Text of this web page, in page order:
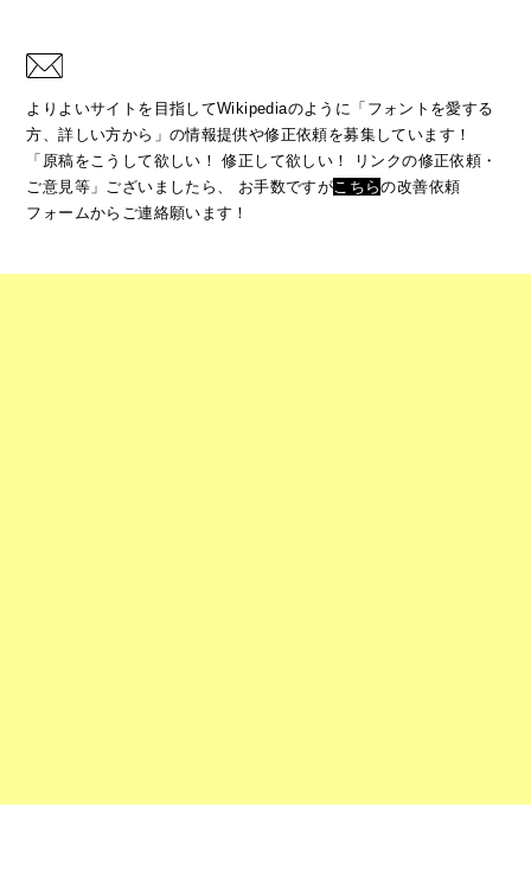
よりよいサイトを目指してWikipediaのように「フォントを愛する
方、詳しい方から」の情報提供や修正依頼を募集しています！
「原稿をこうして欲しい！ 修正して欲しい！ リンクの修正依頼・
ご意見等」ございましたら、
お手数ですが こちらの改善依頼
フォームからご連絡願います！